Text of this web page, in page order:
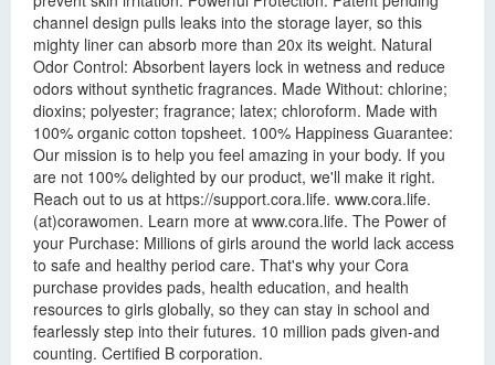
channel design pulls leaks into the storage layer, so this
mighty liner can absorb more than 20x its weight. Natural
Odor Control: Absorbent layers lock in wetness and reduce
odors without synthetic fragrances. Made Without: chlorine;
dioxins; polyester; fragrance; latex; chloroform. Made with
100% organic cotton topsheet. 100% Happiness Guarantee:
Our mission is to help you feel amazing in your body. If you
are not 100% delighted by our product, we'll make it right.
Reach out to us at https://support.cora.life. www.cora.life.
(at)corawomen. Learn more at www.cora.life. The Power of
your Purchase: Millions of girls around the world lack access
to safe and healthy period care. That's why your Cora
purchase provides pads, health education, and health
resources to girls globally, so they can stay in school and
fearlessly step into their futures. 10 million pads given-and
counting. Certified B corporation.